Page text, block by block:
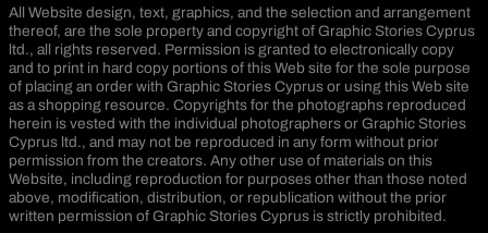
All Website design, text, graphics, and the selection and arrangement
thereof, are the sole property and copyright of Graphic Stories Cyprus
ltd., all rights reserved. Permission is granted to electronically copy
and to print in hard copy portions of this Web site for the sole purpose
of placing an order with Graphic Stories Cyprus or using this Web site
as a shopping resource. Copyrights for the photographs reproduced
herein is vested with the individual photographers or Graphic Stories
Cyprus ltd., and may not be reproduced in any form without prior
permission from the creators. Any other use of materials on this
Website, including reproduction for purposes other than those noted
above, modification, distribution, or republication without the prior
written permission of Graphic Stories Cyprus is strictly prohibited.